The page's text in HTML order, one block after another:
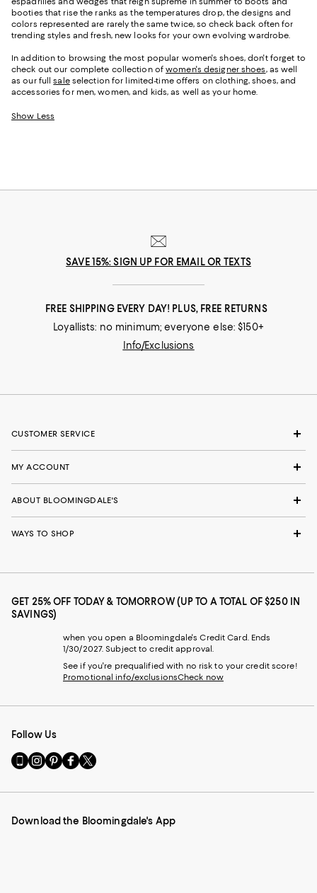
booties that rise the ranks as the temperatures drop, the designs and
colors represented are rarely the same twice, so check back often for
trending styles and fresh, new looks for your own evolving wardrobe.
In addition to browsing the most popular women's shoes, don't forget to
check out our complete collection ofwomen's designer shoes, as well
as our fullsaleselection for limited-time offers on clothing, shoes, and
accessories for men, women, and kids, as well as your home.
Show Less
SAVE 15%: SIGN UP FOR EMAIL OR TEXTS
FREE SHIPPING EVERY DAY! PLUS, FREE RETURNS
Loyallists: no minimum; everyone else: $150+
Info/Exclusions
CUSTOMER SERVICE
MY ACCOUNT
ABOUT BLOOMINGDALE'S
WAYS TO SHOP
GET 25% OFF TODAY & TOMORROW (UP TO A TOTAL OF $250 IN
SAVINGS)
when you open a Bloomingdale's Credit Card. Ends
1/30/2027. Subject to credit approval.
See if you're prequalified with no risk to your credit score!
Promotional info/exclusionsCheck now
Follow Us
Go
to
Mobile
-
Visit
us
Instagram
External
Visit
us
Pinterest
External
Visit
us
Facebook
External
Visit
us
Twitter
External
Download the Bloomingdale's App